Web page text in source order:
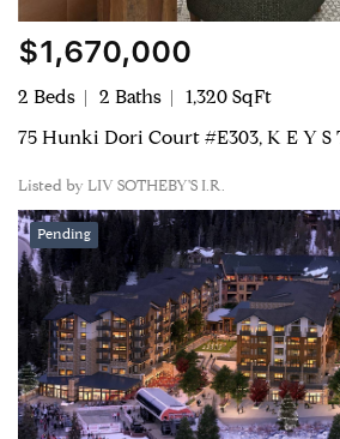
$1,670,000
2 Beds 2 Baths 1,320 SqFt
75 Hunki Dori Court #E303, K E Y S
Listed by LIV SOTHEBY'S I.R.
Pending